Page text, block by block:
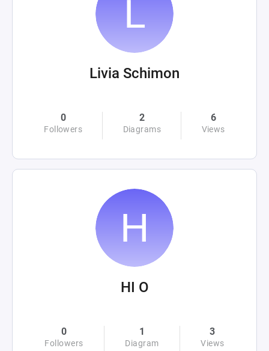
Livia Schimon
0
Followers
2
Diagrams
6
Views
HI O
0
Followers
1
Diagram
3
Views